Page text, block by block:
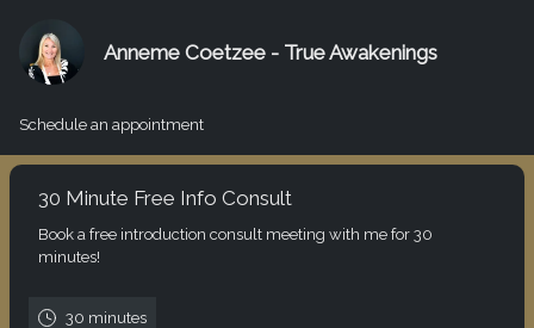
Anneme Coetzee - True Awakenings
Schedule an appointment
30 Minute Free Info Consult
Book a free introduction consult meeting with me for 30
minutes!
30 minutes